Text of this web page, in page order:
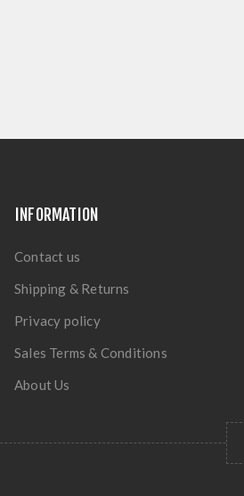
INFORMATION
Contact us
Shipping & Returns
Privacy policy
Sales Terms & Conditions
About Us